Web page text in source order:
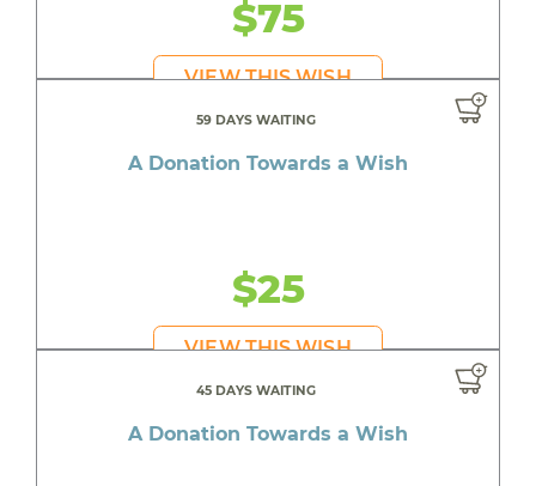
$75
VIEW THIS WISH
59 DAYS WAITING
A Donation Towards a Wish
$25
VIEW THIS WISH
45 DAYS WAITING
A Donation Towards a Wish